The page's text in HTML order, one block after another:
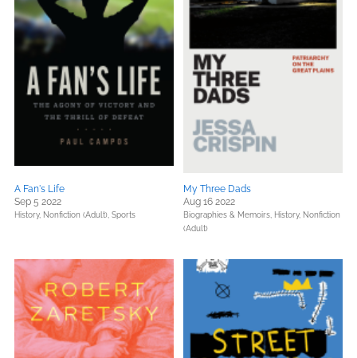
A Fan's Life
Sep 5 2022
History, Nonfiction (Adult), Sports
My Three Dads
Aug 16 2022
Biographies & Memoirs, History, Nonfiction
(Adult)